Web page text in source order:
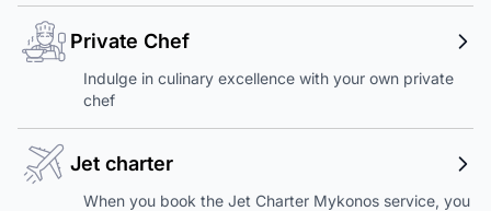
Private Chef
Indulge in culinary excellence with your own private
chef
Jet charter
When you book the Jet Charter Mykonos service, you